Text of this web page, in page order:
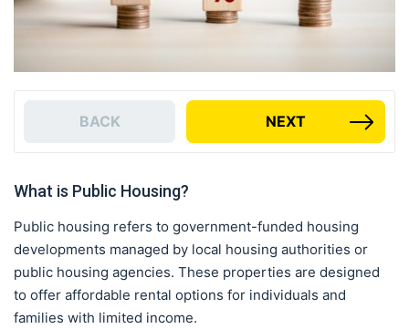
BACK NEXT
What is Public Housing?
Public housing refers to government-funded housing
developments managed by local housing authorities or
public housing agencies. These properties are designed
to offer affordable rental options for individuals and
families with limited income.